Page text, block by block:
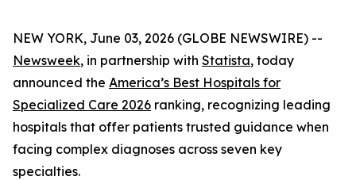
NEW YORK, June 03, 2026 (GLOBE NEWSWIRE) --
Newsweek, in partnership with Statista, today
announced the America’s Best Hospitals for
Specialized Care 2026 ranking, recognizing leading
hospitals that offer patients trusted guidance when
facing complex diagnoses across seven key
specialties.